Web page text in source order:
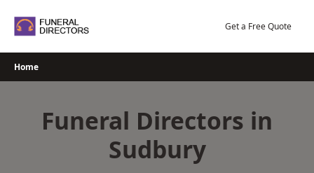
Get a Free Quote
Home
Funeral Directors in
Sudbury